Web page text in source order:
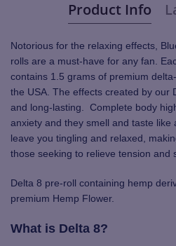
Product Info
Notorious for the relaxing effects,
rolls are a must-have for any fan.
contains 1.5 grams of premium
the USA. The effects created by our
and long-lasting. Complete body
anxiety and they smell and taste
leave you tingling and relaxed,
those seeking to relieve tension and
Delta 8 pre-roll containing hemp
premium Hemp Flower.
What is Delta 8?